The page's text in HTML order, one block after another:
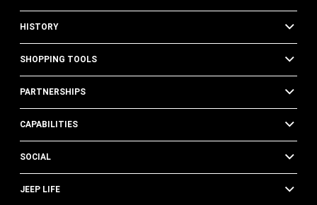
HISTORY
SHOPPING TOOLS
PARTNERSHIPS
CAPABILITIES
SOCIAL
JEEP LIFE